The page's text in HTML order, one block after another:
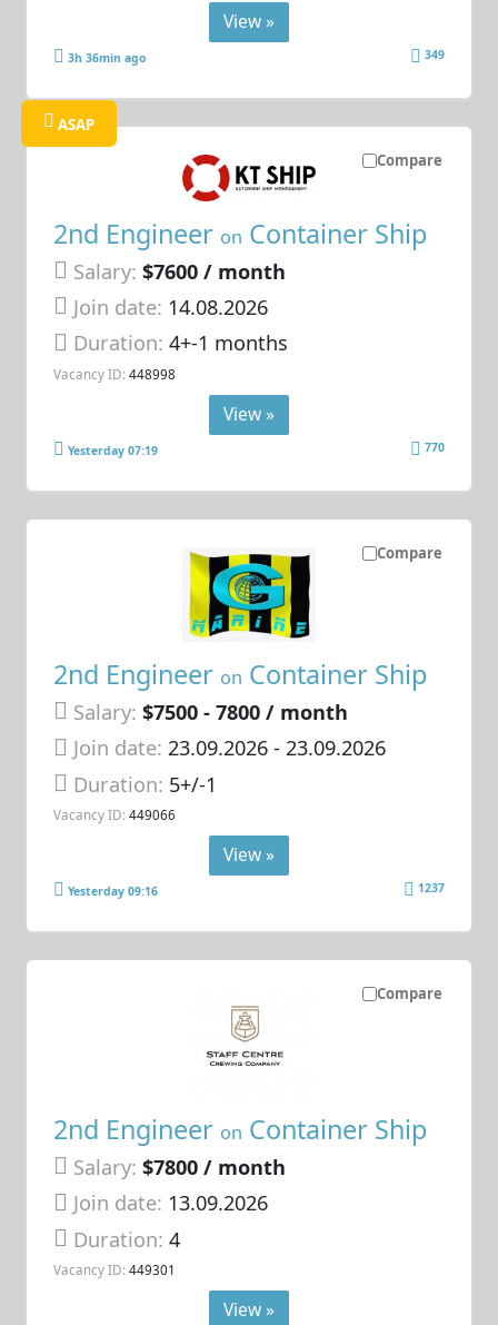
View »
3h 36min ago 349
Compare
ASAP
2nd Engineer on Container Ship
Salary: $7600 / month
Join date: 14.08.2026
Duration:4+-1 months
Vacancy ID: 448998
View »
Yesterday 07:19 770
Compare
2nd Engineer on Container Ship
Salary: $7500 - 7800 / month
Join date: 23.09.2026- 23.09.2026
Duration: 5+/-1
Vacancy ID: 449066
View »
Yesterday 09:16 1237
Compare
2nd Engineer on Container Ship
Salary: $7800 / month
Join date: 13.09.2026
Duration:4
Vacancy ID: 449301
View »